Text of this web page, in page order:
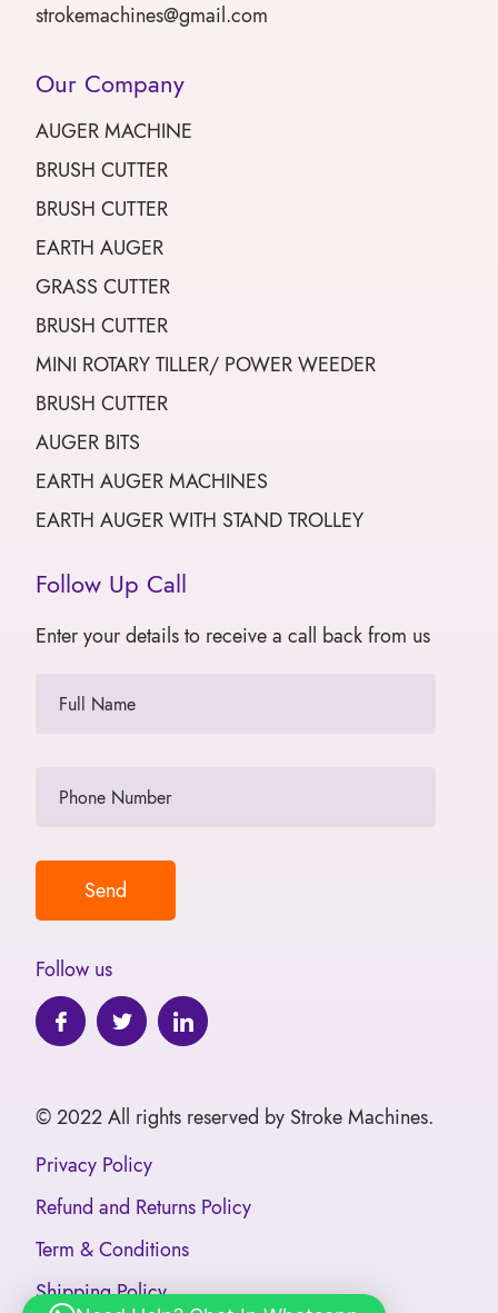
strokemachines@gmail.com
Our Company
AUGER MACHINE
BRUSH CUTTER
BRUSH CUTTER
EARTH AUGER
GRASS CUTTER
BRUSH CUTTER
MINI ROTARY TILLER/ POWER WEEDER
BRUSH CUTTER
AUGER BITS
EARTH AUGER MACHINES
EARTH AUGER WITH STAND TROLLEY
Follow Up Call
Enter your details to receive a call back from us
Follow us
© 2022 All rights reserved by Stroke Machines.
Privacy Policy
Refund and Returns Policy
Term & Conditions
Shipping Policy